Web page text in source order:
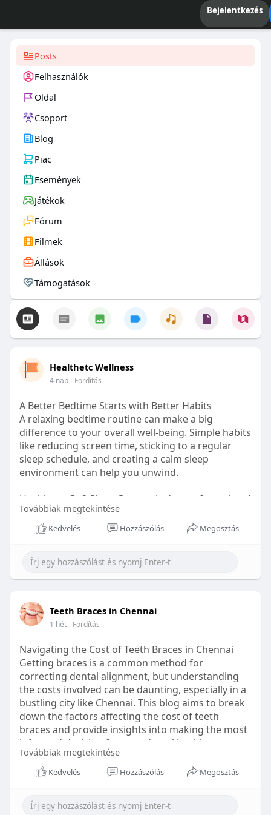
Bejelentkezés
Posts
Felhasználók
Oldal
Csoport
Blog
Piac
Események
Játékok
Fórum
Filmek
Állások
Támogatások
Healthetc Wellness
4 nap- Fordítás
A Better Bedtime Starts with Better Habits
A relaxing bedtime routine can make a big
difference to your overall well-being. Simple habits
like reducing screen time, sticking to a regular
sleep schedule, and creating a calm sleep
environment can help you unwind.
Healthetc. Go2 Sleep Gummy is doctor-formulated
with clinically researched ingredients and is sugar-
free and vegan-certified, making it a convenient
Learn more:https://healthetc.life/products/go2-
sleep-gummy
#sleepgummy
#wellness
#bettersleep
#healthyhabits
Továbbiak megtekintése
Kedvelés Hozzászólás Megosztás
Teeth Braces in Chennai
1 hét- Fordítás
Navigating the Cost of Teeth Braces in Chennai
Getting braces is a common method for
correcting dental alignment, but understanding
the costs involved can be daunting, especially in a
bustling city like Chennai. This blog aims to break
down the factors affecting the cost of teeth
braces and provide insights into making the most
informed decision for your dental health.
Types of Braces Available
Továbbiak megtekintése
Kedvelés Hozzászólás Megosztás